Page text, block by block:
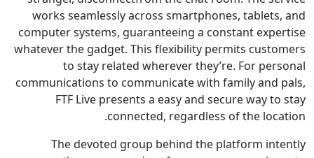
works seamlessly across smartphones,
computer systems, guaranteeing a constant
whatever the gadget. This flexibility permits
to stay related wherever they’re. For
communications to communicate with family
FTF Live presents a easy and secure way
connected, regardless of the
The devoted group behind the platform